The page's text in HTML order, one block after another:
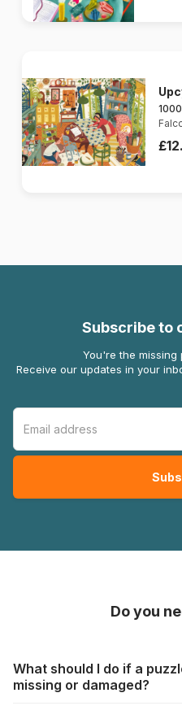
Subscribe to
You're the missing
Receive our updates in your
Do you
What should I do if a
missing or damaged?